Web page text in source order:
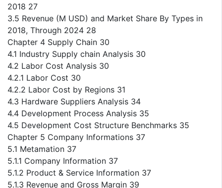
2018 27
3.5 Revenue (M USD) and Market Share By Types in
2018, Through 2024 28
Chapter 4 Supply Chain 30
4.1 Industry Supply chain Analysis 30
4.2 Labor Cost Analysis 30
4.2.1 Labor Cost 30
4.2.2 Labor Cost by Regions 31
4.3 Hardware Suppliers Analysis 34
4.4 Development Process Analysis 35
4.5 Development Cost Structure Benchmarks 35
Chapter 5 Company Informations 37
5.1 Metamation 37
5.1.1 Company Information 37
5.1.2 Product & Service Information 37
5.1.3 Revenue and Gross Margin 39